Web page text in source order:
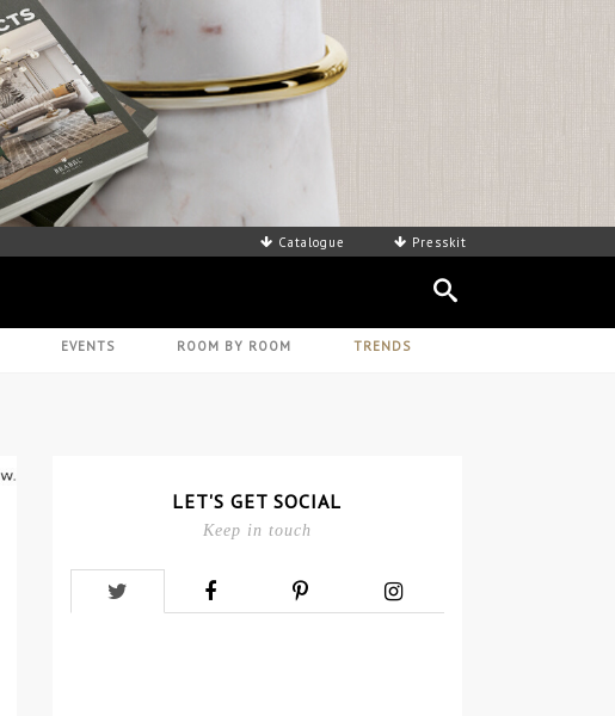
Catalogue Presskit
EVENTS ROOM BY ROOM TRENDS
LET'S GET SOCIAL
Keep in touch